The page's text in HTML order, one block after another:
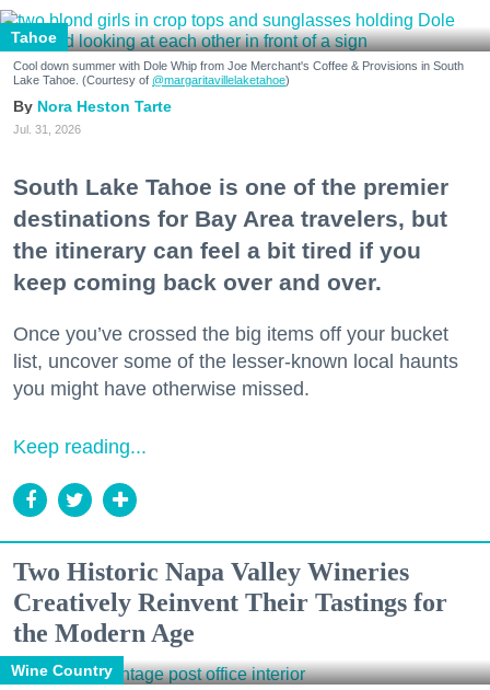
Tahoe
Cool down summer with Dole Whip from Joe Merchant's Coffee & Provisions in South
Lake Tahoe. (Courtesy of @margaritavillelaketahoe)
Nora Heston Tarte
Jul. 31, 2026
South Lake Tahoe is one of the premier
destinations for Bay Area travelers, but
the itinerary can feel a bit tired if you
keep coming back over and over.
Once you’ve crossed the big items off your bucket
list, uncover some of the lesser-known local haunts
you might have otherwise missed.
Keep reading...
Two Historic Napa Valley Wineries
Creatively Reinvent Their Tastings for
the Modern Age
Wine Country